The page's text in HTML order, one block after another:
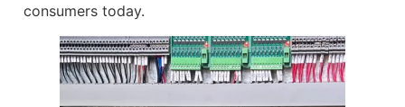
consumers today.